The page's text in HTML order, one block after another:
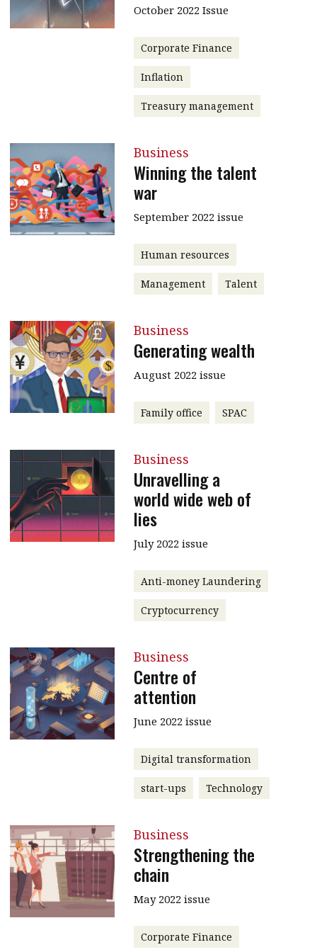
message
Subscribe to the e-newsletter
Contact us
Advertising
Selected translations
October 2022 Issue
Corporate Finance
Inflation
Treasury management
Business
Winning the talent
war
September 2022 issue
Human resources
Management Talent
Business
Generating wealth
August 2022 issue
Family office SPAC
Business
Unravelling a
world wide web of
lies
July 2022 issue
Anti-money Laundering
Cryptocurrency
Business
Centre of
attention
June 2022 issue
Digital transformation
start-ups Technology
Business
Strengthening the
chain
May 2022 issue
Corporate Finance